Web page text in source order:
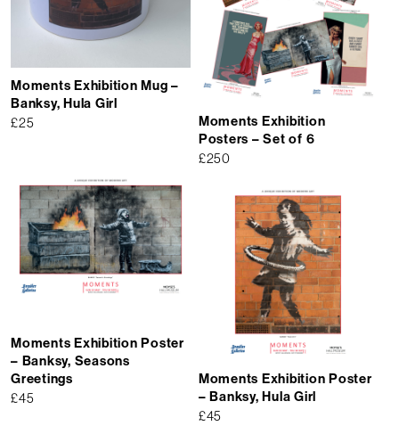
Moments Exhibition Mug –
Banksy, Hula Girl
£25
Moments Exhibition
Posters – Set of 6
£250
Moments Exhibition Poster
– Banksy, Seasons
Greetings
£45
Moments Exhibition Poster
– Banksy, Hula Girl
£45